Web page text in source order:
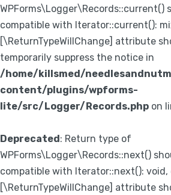
WPForms\Logger\Records::current()
compatible with Iterator::current():
[\ReturnTypeWillChange] attribute
temporarily suppress the notice in
/home/killsmed/
content/plugins/wpforms-
lite/src/Logger/Records.php on
Deprecated: Return type of
WPForms\Logger\Records::next()
compatible with Iterator::next(): void,
[\ReturnTypeWillChange] attribute